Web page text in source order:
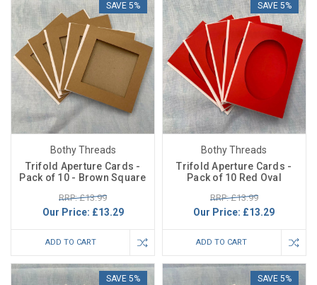
SAVE 5%
Bothy Threads
Trifold Aperture Cards -
Pack of 10 - Brown Square
RRP: £13.99
Our Price: £13.29
ADD TO CART
SAVE 5%
Bothy Threads
Trifold Aperture Cards -
Pack of 10 Red Oval
RRP: £13.99
Our Price: £13.29
ADD TO CART
SAVE 5% SAVE 5%